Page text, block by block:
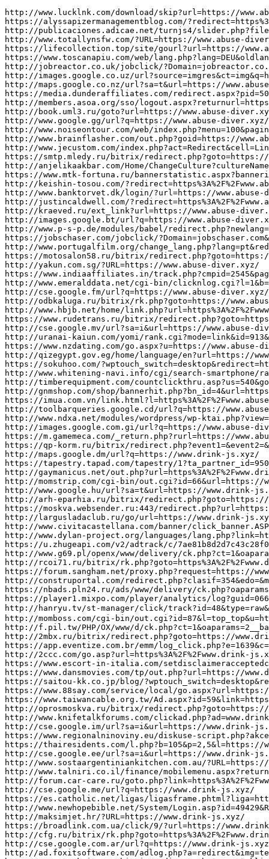
http://www.lucklnk.com/download/skip?url=https://www.abuse-diver.xyz/
https://alyssapizermanagementblog.com/?redirect=https%3A%2F%2Fwww.abuse-diver.xyz/&wptouch_switch=desktop
http://publicaciones.adicae.net/turnjs4/slider.php?file=180&total_images=1&id=793&pdf=https://www.abuse-diver.xyz/
http://www.totallynsfw.com/?URL=https://www.abuse-diver.xyz/
https://lifecollection.top/site/gourl?url=https://www.abuse-diver.xyz/
https://www.toscanapiu.com/web/lang.php?lang=DEU&oldlang=ENG&url=https%3A%2F%2Fwww.abuse-diver.xyz/
http://jobreactor.co.uk/jobclick/?Domain=jobreactor.co.uk&RedirectURL=https://www.abuse-diver.xyz/
http://images.google.co.uz/url?source=imgres&ct=img&q=https://www.abuse-diver.xyz/
http://maps.google.co.nz/url?sa=t&url=https://www.abuse-diver.xyz/
https://media.dunderaffiliates.com/redirect.aspx?pid=504155&bid=1801&redirecturl=https://www.abuse-diver.xyz/
http://members.asoa.org/sso/logout.aspx?returnurl=https%3A%2F%2Fwww.abuse-diver.xyz/
http://book.uml3.ru/goto?url=https://www.abuse-diver.xyz/
http://www.google.gg/url?q=https://www.abuse-diver.xyz/
http://www.noiseontour.com/web/index.php?menu=100&pagina=redireccionar&redirectURL=https://www.abuse-diver.xyz/
http://www.brainflasher.com/out.php?goid=https://www.abuse-diver.xyz/
http://www.jecustom.com/index.php?act=Redirect&cell=Links&cmd=Cell&pg=Ajax&url=https%3A%2F%2Fwww.abuse-diver.xyz/
https://smtp.mledy.ru/bitrix/redirect.php?goto=https://www.abuse-diver.xyz/
http://anjelikaakbar.com/Home/ChangeCulture?cultureName=tr-TR&returnUrl=https://www.abuse-diver.xyz/
https://www.mtk-fortuna.ru/bannerstatistic.aspx?bannerid=151&url=https://www.abuse-diver.xyz/
http://keishin-tosou.com/?redirect=https%3A%2F%2Fwww.abuse-diver.xyz/&wptouch_switch=desktop
http://www.banktorvet.dk/login/?url=https://www.abuse-diver.xyz/
http://justincaldwell.com/?redirect=https%3A%2F%2Fwww.abuse-diver.xyz/&wptouch_switch=mobile
http://kraeved.ru/ext_link?url=https://www.abuse-diver.xyz/
http://images.google.bt/url?q=https://www.abuse-diver.xyz/
http://www.p-s-p.de/modules/babel/redirect.php?newlang=en_en&newurl=https://www.abuse-diver.xyz/
https://jobschaser.com/jobclick/?Domain=jobschaser.com&RedirectURL=https%3A%2F%2Fwww.abuse-diver.xyz/&et=4495&rgp_d=link7
http://www.portugalfilm.org/change_lang.php?lang=pt&redirect=https%3A%2F%2Fwww.abuse-diver.xyz/
https://motosalon58.ru/bitrix/redirect.php?goto=https://www.abuse-diver.xyz/
http://yakun.com.sg/?URL=https://www.abuse-diver.xyz/
https://www.indiaaffiliates.in/track.php?cmpid=2545&page=https%3A%2F%2Fwww.abuse-diver.xyz/
http://www.emeralddata.net/cgi-bin/clicknlog.cgi?l=1&b=Netscape_5&r=/&p=https://www.abuse-diver.xyz/
http://cse.google.fm/url?q=https://www.abuse-diver.xyz/
http://odbkaluga.ru/bitrix/rk.php?goto=https://www.abuse-diver.xyz/
http://www.hbjb.net/home/link.php?url=https%3A%2F%2Fwww.abuse-diver.xyz/
https://www.rudetrans.ru/bitrix/redirect.php?goto=https://www.abuse-diver.xyz/
http://cse.google.mv/url?sa=i&url=https://www.abuse-diver.xyz/
http://uranai-kaiun.com/yomi/rank.cgi?mode=link&id=913&url=https://www.abuse-diver.xyz/
https://www.nzdating.com/go.aspx?u=https://www.abuse-diver.xyz/
http://qizegypt.gov.eg/home/language/en?url=https://www.abuse-diver.xyz/
https://sokuhoo.com/?wptouch_switch=desktop&redirect=https://www.abuse-diver.xyz/
http://www.whitening-navi.info/cgi/search-smartphone/rank.cgi?mode=link&id=1431&url=https://www.abuse-diver.xyz/
http://timberequipment.com/countclickthru.asp?us=540&goto=https://www.abuse-diver.xyz/
http://gnmshop.com/shop/bannerhit.php?bn_id=4&url=https://www.abuse-diver.xyz/
https://imua.com.vn/link.html?l=https%3A%2F%2Fwww.abuse-diver.xyz/
http://toolbarqueries.google.cd/url?q=https://www.abuse-diver.xyz/
http://www.ndxa.net/modules/wordpress/wp-ktai.php?view=redir&url=https://www.abuse-diver.xyz/
http://images.google.com.gi/url?q=https://www.abuse-diver.xyz/
https://m.gamemeca.com/_return.php?rurl=https://www.abuse-diver.xyz/
https://qp-korm.ru/bitrix/redirect.php?event1=&event2=&event3=&goto=https://www.drink-js.xyz/
http://maps.google.dm/url?q=https://www.drink-js.xyz/
https://tapestry.tapad.com/tapestry/1?ta_partner_id=950&ta_redirect=https://www.drink-js.xyz/&is-pending-load=1
http://gaymanicus.net/out.php?url=https%3A%2F%2Fwww.drink-js.xyz/
http://momstrip.com/cgi-bin/out.cgi?id=66&url=https://www.drink-js.xyz/
http://www.google.hu/url?sa=t&url=https://www.drink-js.xyz/
http://arh-eparhia.ru/bitrix/redirect.php?goto=https://www.drink-js.xyz/
https://moskva.websender.ru:443/redirect.php?url=https://www.drink-js.xyz/
http://largusladaclub.ru/go/url=https://www.drink-js.xyz/
http://www.civitacastellana.com/banner/click_banner.ASP?url=https://www.drink-js.xyz/
http://www.dylan-project.org/languages/lang.php?link=https%3A%2F%2Fwww.drink-js.xyz/
https://u.zhugeapi.com/v2/adtrack/c/7ae81b8d2d7c43c28f01073578035f39/pr0455/m10706/p10004/c10003?url=https%3A%2F%2Fwww.drink-js.xyz/
http://www.g69.pl/openx/www/delivery/ck.php?ct=1&oaparams=2__bannerid=140__zoneid=29__OXLCA=1__cb=5f80562268__oadest=https://www.drink-js.xyz/
http://rcoi71.ru/bitrix/rk.php?goto=https%3A%2F%2Fwww.drink-js.xyz/
https://forum.sangham.net/proxy.php?request=https://www.drink-js.xyz/
http://construportal.com/redirect.php?clasif=354&edo=&mpio=&type=8&url=https://www.drink-js.xyz/
https://nbads.pln24.ru/ads/www/delivery/ck.php?oaparams=2__bannerid=348__zoneid=69__cb=f1a71bda35__oadest=https://www.drink-js.xyz/
https://player1.mixpo.com/player/analytics/log?guid=066cf877-65ed-4397-b7f0-0b231d94860e&viewid=bc544d5e-b5bf-4fe5-9e87-271668edface&ua=fallback&meta2=http://www.internationalvw.com/&player=noscript&redirect=https://www.drink-js.xyz/
http://hanryu.tv/st-manager/click/track?id=48&type=raw&url=https://www.drink-js.xyz/&source_url=https://cutepix.info/sex/riley-reyes.php&source_title=盲赂禄氓聬鈥好Ｂ伮ヂぢ┾劉陆
http://momboss.com/cgi-bin/out.cgi?id=87&l=top_top&u=https://www.drink-js.xyz/
http://f.pil.tw/PHP/OX/www/d/ck.php?ct=1&oaparams=2__bannerid=4__zoneid=2__cb=a48f296ae2__oadest=https://www.drink-js.xyz/
http://2mbx.ru/bitrix/redirect.php?goto=https://www.drink-js.xyz/
https://app.eventize.com.br/emm/log_click.php?e=1639&c=873785&url=https://www.drink-js.xyz/
http://2ccc.com/go.asp?url=https%3A%2F%2Fwww.drink-js.xyz/
https://www.escort-in-italia.com/setdisclaimeracceptedcookie.php?backurl=https://www.drink-js.xyz/
https://www.dansmovies.com/tp/out.php?url=https://www.drink-js.xyz/
https://saitou-kk.co.jp/blog/?wptouch_switch=desktop&redirect=https://www.drink-js.xyz/
https://www.88say.com/service/local/go.aspx?url=https://www.drink-js.xyz/
https://www.taiwancable.org.tw/Ad.aspx?id=59&link=https%3A%2F%2Fwww.drink-js.xyz/
http://oprosmoskva.ru/bitrix/redirect.php?goto=https://www.drink-js.xyz/
http://www.knifetalkforums.com/clickad.php?ad=www.drink-js.xyz/
http://cse.google.im/url?sa=i&url=https://www.drink-js.xyz/
https://www.regionalninoviny.eu/diskuse-script.php?akce=sbalit-prispevky2&url=https://www.drink-js.xyz/&volba_dis=
https://thairesidents.com/l.php?b=105&p=2,5&l=https://www.drink-js.xyz/
http://cse.google.ee/url?sa=i&url=https://www.drink-js.xyz/
http://www.sostaargentiniankitchen.com.au/?URL=https://www.drink-js.xyz/
http://www.talniri.co.il/finance/mobilemenu.aspx?returnurl=https://www.drink-js.xyz/
http://forum.car-care.ru/goto.php?link=https%3A%2F%2Fwww.drink-js.xyz/
http://cse.google.me/url?q=https://www.drink-js.xyz/
https://es.catholic.net/ligas/ligasframe.phtml?liga=https://www.drink-js.xyz/
http://www.newhopebible.net/System/Login.asp?id=49429&Referer=https://www.drink-js.xyz/
http://maksimjet.hr/?URL=https://www.drink-js.xyz/
https://broadlink.com.ua/click/9/?url=https://www.drink-js.xyz/
http://cfg.ru/bitrix/rk.php?goto=https%3A%2F%2Fwww.drink-js.xyz/
http://cse.google.com.ar/url?q=https://www.drink-js.xyz/
http://ad.foxitsoftware.com/adlog.php?a=redirect&img=testad&url=https://www.drink-js.xyz/
http://www.stark-it.com/